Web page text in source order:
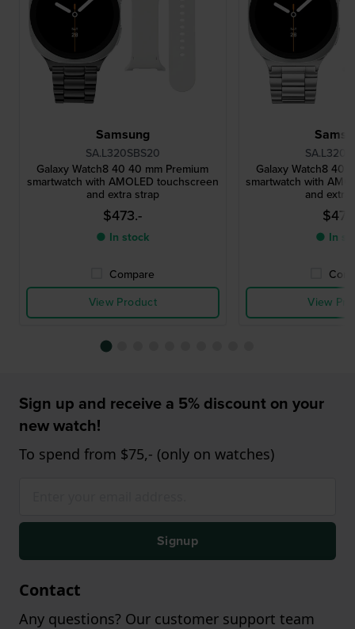
Samsung
SA.L320SBS20
Galaxy Watch8 40 40 mm Premium
smartwatch with AMOLED touchscreen
and extra strap
$473.-
● In stock
Compare
View Product
Galaxy Watch8 40
smartwatch with
and extra
● In
View
Sign up and receive a 5% discount on your
new watch!
To spend from $75,- (only on watches)
Signup
Contact
Any questions? Our customer support team